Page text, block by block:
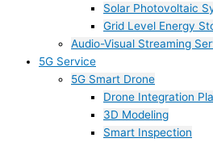
Solar Photovoltaic
Grid Level Energy
Audio-Visual Streaming
5G Service
5G Smart Drone
Drone Integration
3D Modeling
Smart Inspection